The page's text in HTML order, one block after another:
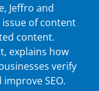
Jeffro and
of content
content.
explains how
verify
SEO.